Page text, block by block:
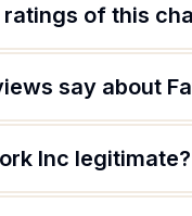
of this
say about
Inc legitimate?